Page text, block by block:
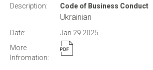
Code of Business Conduct
Ukrainian
Jan 29 2025